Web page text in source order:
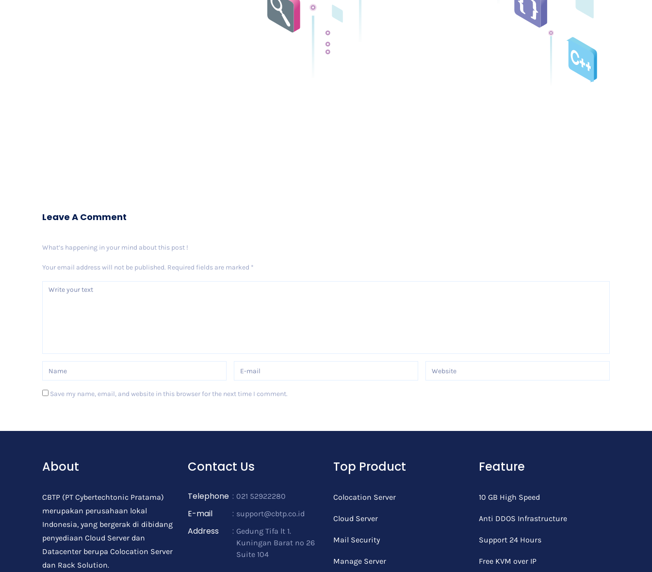
Leave A Comment
What’s happening in your mind about this post !
Your email address will not be published. Required fields are marked *
Save my name, email, and website in this browser for the next time I comment.
About
CBTP (PT Cybertechtonic Pratama)
merupakan perusahaan lokal
Indonesia, yang bergerak di dibidang
penyediaan Cloud Server dan
Datacenter berupa Colocation Server
dan Rack Solution.
Contact Us
Telephone : 021 52922280
E-mail : support@cbtp.co.id
Address : Gedung Tifa lt 1.
Kuningan Barat no 26
Suite 104
Top Product
Colocation Server
Cloud Server
Mail Security
Manage Server
Feature
10 GB High Speed
Anti DDOS Infrastructure
Support 24 Hours
Free KVM over IP